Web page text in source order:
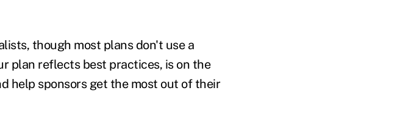
though most plans don't use a
plan reflects best practices, is on the
help sponsors get the most out of their